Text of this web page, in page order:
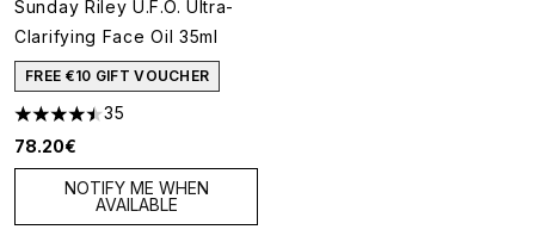
Sunday Riley U.F.O. Ultra-
Clarifying Face Oil 35ml
FREE €10 GIFT VOUCHER
4.46 stars out of a maximum of 5
35
78.20€
NOTIFY ME WHEN
AVAILABLE